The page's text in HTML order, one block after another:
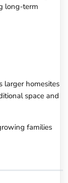
long-term
larger homesites
space and
families